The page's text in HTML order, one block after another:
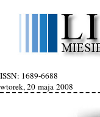
ISSN: 1689-6688
wtorek, 20 maja 2008